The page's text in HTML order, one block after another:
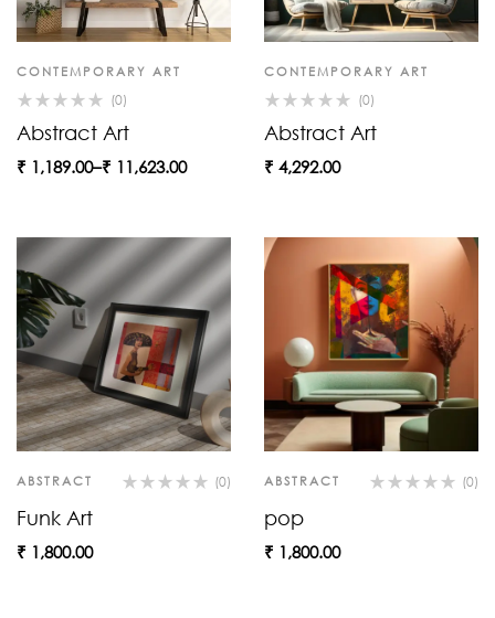
CONTEMPORARY ART
(0)
Abstract Art
₹ 1,189.00–₹ 11,623.00
CONTEMPORARY ART
(0)
Abstract Art
₹ 4,292.00
ABSTRACT (0)
Funk Art
₹ 1,800.00
ABSTRACT (0)
pop
₹ 1,800.00